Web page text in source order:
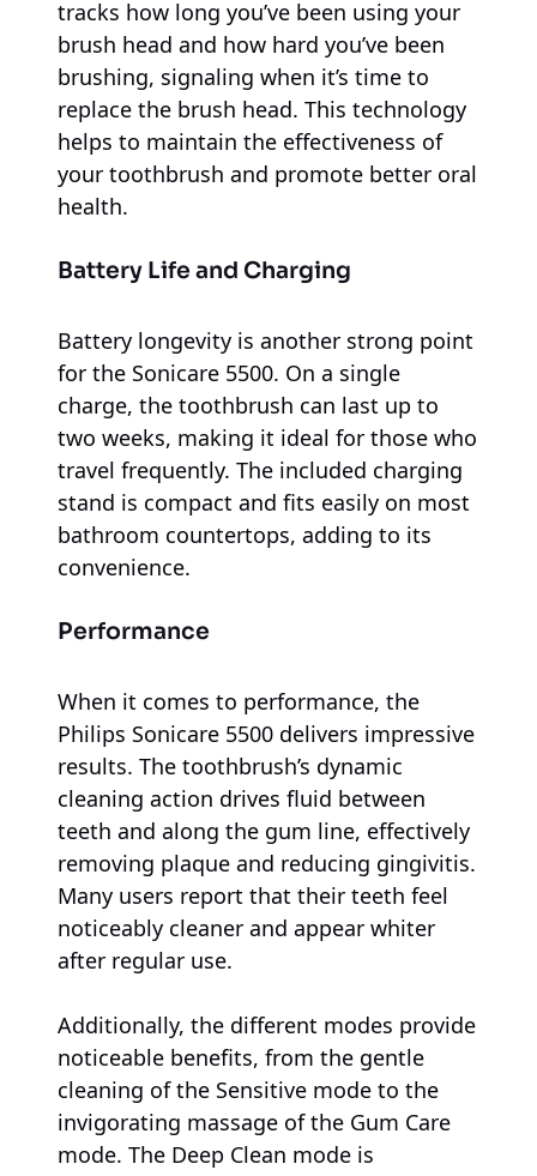
tracks how long you’ve been using your
brush head and how hard you’ve been
brushing, signaling when it’s time to
replace the brush head. This technology
helps to maintain the effectiveness of
your toothbrush and promote better oral
health.
Battery Life and Charging
Battery longevity is another strong point
for the Sonicare 5500. On a single
charge, the toothbrush can last up to
two weeks, making it ideal for those who
travel frequently. The included charging
stand is compact and fits easily on most
bathroom countertops, adding to its
convenience.
Performance
When it comes to performance, the
Philips Sonicare 5500 delivers impressive
results. The toothbrush’s dynamic
cleaning action drives fluid between
teeth and along the gum line, effectively
removing plaque and reducing gingivitis.
Many users report that their teeth feel
noticeably cleaner and appear whiter
after regular use.
Additionally, the different modes provide
noticeable benefits, from the gentle
cleaning of the Sensitive mode to the
invigorating massage of the Gum Care
mode. The Deep Clean mode is